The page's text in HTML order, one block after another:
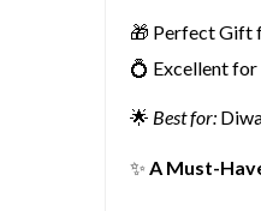
🎁 Perfect Gift
💍 Excellent
🌟 Best for:
✨ A Must-